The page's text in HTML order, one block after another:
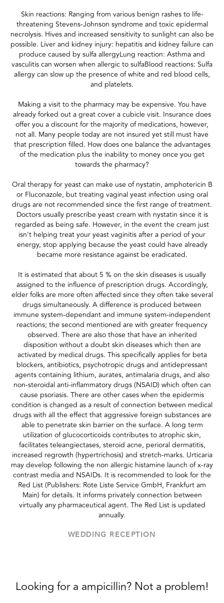
Skin reactions: Ranging from various benign rashes to life-
threatening Stevens-Johnson syndrome and toxic epidermal
necrolysis. Hives and increased sensitivity to sunlight can also be
possible. Liver and kidney injury: hepatitis and kidney failure can
produce caused by sulfa allergyLung reaction: Asthma and
vasculitis can worsen when allergic to sulfaBlood reactions: Sulfa
allergy can slow up the presence of white and red blood cells,
and platelets.
Making a visit to the pharmacy may be expensive. You have
already forked out a great cover a cubicle visit. Insurance does
offer you a discount for the majority of medications, however,
not all. Many people today are not insured yet still must have
that prescription filled. How does one balance the advantages
of the medication plus the inability to money once you get
towards the pharmacy?
Oral therapy for yeast can make use of nystatin, amphotericin B
or Fluconazole, but treating vaginal yeast infection using oral
drugs are not recommended since the first range of treatment.
Doctors usually prescribe yeast cream with nystatin since it is
regarded as being safe. However, in the event the cream just
isn't helping treat your yeast vaginitis after a period of your
energy, stop applying because the yeast could have already
became more resistance against be eradicated.
It is estimated that about 5 % on the skin diseases is usually
assigned to the influence of prescription drugs. Accordingly,
elder folks are more often affected since they often take several
drugs simultaneously. A difference is produced between
immune system-dependant and immune system-independent
reactions; the second mentioned are with greater frequency
observed. There are also those that have an inherited
disposition without a doubt skin diseases which then are
activated by medical drugs. This specifically applies for beta
blockers, antibiotics, psychotropic drugs and antidepressant
agents containing lithium, aurates, antimalaria drugs, and also
non-steroidal anti-inflammatory drugs (NSAID) which often can
cause psoriasis. There are other cases when the epidermis
condition is changed as a result of connection between medical
drugs with all the effect that aggressive foreign substances are
able to penetrate skin barrier on the surface. A long term
utilization of glucocorticoids contributes to atrophic skin,
facilitates teleangiectases, steroid acne, perioral dermatitis,
increased regrowth (hypertrichosis) and stretch-marks. Urticaria
may develop following the non allergic histamine launch of x-ray
contrast media and NSAIDs. It is recommended to look for the
Red List (Publishers: Rote Liste Service GmbH, Frankfurt am
Main) for details. It informs privately connection between
virtually any pharmaceutical agent. The Red List is updated
annually.
WEDDING RECEPTION
Looking for a ampicillin? Not a problem!